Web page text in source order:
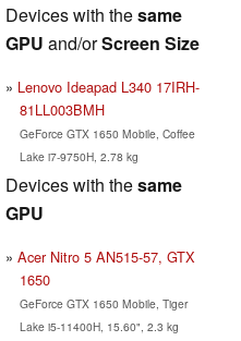
Devices with thesame
GPU and/orScreen Size
Lenovo Ideapad L340 17IRH-
81LL003BMH
GeForce GTX 1650 Mobile, Coffee
Lake i7-9750H, 2.78 kg
Devices with thesame
GPU
Acer Nitro 5 AN515-57, GTX
1650
GeForce GTX 1650 Mobile, Tiger
Lake i5-11400H, 15.60", 2.3 kg